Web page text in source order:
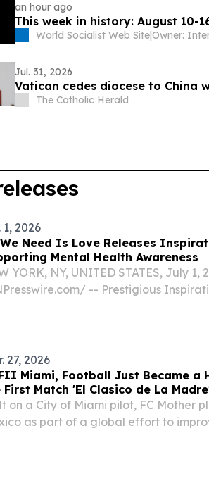
an hour ago
This week in history: August 10-
World Socialist Web Site|
Jul. 31, 2026
Vatican cedes diocese to China
The Catholic Herald
1, 2026
Need Is Love Releases
Mental Health Awareness
YORK, NY, UNITED STATES, July 1,
-- Prestigious
27, 2026
Miami, Football Just Became a
First Match 'El Clasico de La
on a City of Miami pilot, FC Mother
as part of a global effort to